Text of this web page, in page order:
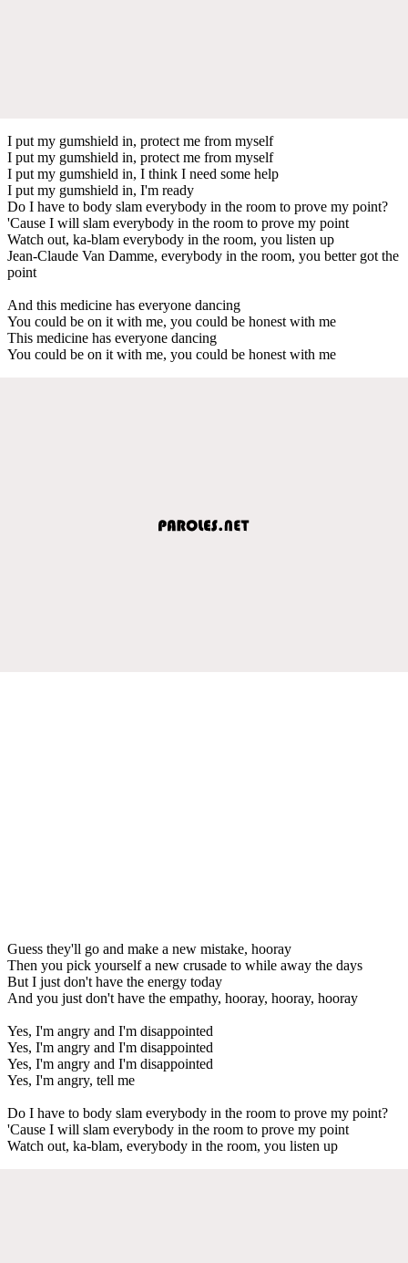
I put my gumshield in, protect me from myself
I put my gumshield in, protect me from myself
I put my gumshield in, I think I need some help
I put my gumshield in, I'm ready
Do I have to body slam everybody in the room to prove my point?
'Cause I will slam everybody in the room to prove my point
Watch out, ka-blam everybody in the room, you listen up
Jean-Claude Van Damme, everybody in the room, you better got the
point
And this medicine has everyone dancing
You could be on it with me, you could be honest with me
This medicine has everyone dancing
You could be on it with me, you could be honest with me
Guess they'll go and make a new mistake, hooray
Then you pick yourself a new crusade to while away the days
But I just don't have the energy today
And you just don't have the empathy, hooray, hooray, hooray
Yes, I'm angry and I'm disappointed
Yes, I'm angry and I'm disappointed
Yes, I'm angry and I'm disappointed
Yes, I'm angry, tell me
Do I have to body slam everybody in the room to prove my point?
'Cause I will slam everybody in the room to prove my point
Watch out, ka-blam, everybody in the room, you listen up